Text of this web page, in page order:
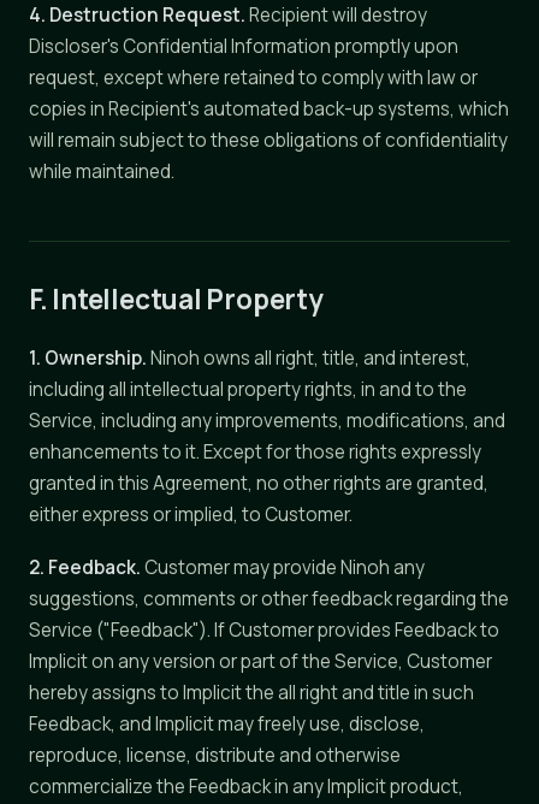
4. Destruction Request.Recipient will destroy
Discloser's Confidential Information promptly upon
request, except where retained to comply with law or
copies in Recipient's automated back-up systems, which
will remain subject to these obligations of confidentiality
while maintained.
F. Intellectual Property
1. Ownership.Ninoh owns all right, title, and interest,
including all intellectual property rights, in and to the
Service, including any improvements, modifications, and
enhancements to it. Except for those rights expressly
granted in this Agreement, no other rights are granted,
either express or implied, to Customer.
2. Feedback.Customer may provide Ninoh any
suggestions, comments or other feedback regarding the
Service ("Feedback"). If Customer provides Feedback to
Implicit on any version or part of the Service, Customer
hereby assigns to Implicit the all right and title in such
Feedback, and Implicit may freely use, disclose,
reproduce, license, distribute and otherwise
commercialize the Feedback in any Implicit product,